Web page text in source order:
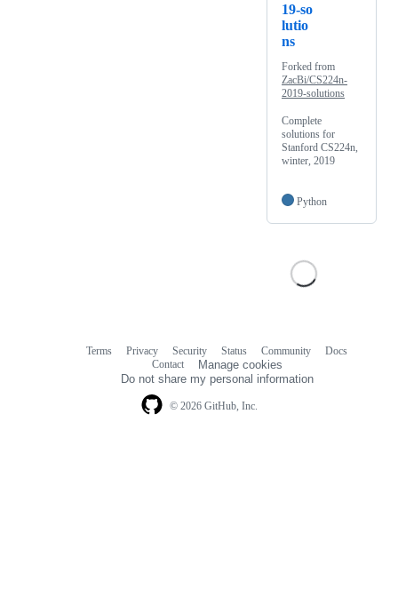
19-so
lutio
ns
Forked from
ZacBi/CS224n-
2019-solutions
Complete
solutions for
Stanford CS224n,
winter, 2019
Python
© 2026 GitHub, Inc.
Terms Privacy Security Status Community
Docs
Contact
Manage cookies
Do not share my personal information